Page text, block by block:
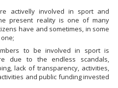
activelly involved in sport and
present reality is one of many
have and sometimes, in some
to be involved in sport is
due to the endless scandals,
lack of transparency, activities,
and public funding invested